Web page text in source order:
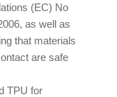
(EC) No
as well as
that materials
are safe
TPU for